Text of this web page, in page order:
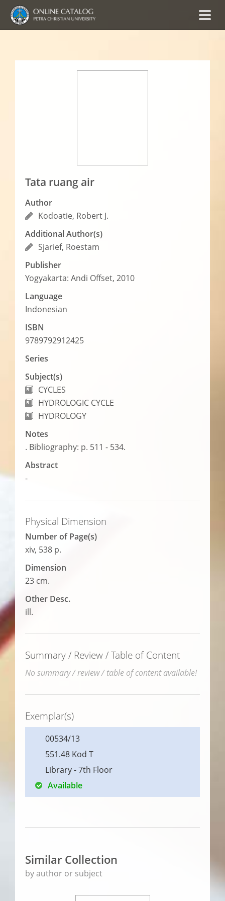
Tata ruang air
Author
Kodoatie, Robert J.
Additional Author(s)
Sjarief, Roestam
Publisher
Yogyakarta: Andi Offset, 2010
Language
Indonesian
ISBN
9789792912425
Series
Subject(s)
CYCLES
HYDROLOGIC CYCLE
HYDROLOGY
Notes
. Bibliography: p. 511 - 534.
Abstract
-
Physical Dimension
Number of Page(s)
xiv, 538 p.
Dimension
23 cm.
Other Desc.
ill.
Summary / Review / Table of Content
No summary / review / table of content available!
Exemplar(s)
00534/13
551.48 Kod T
Library - 7th Floor
Available
Similar Collection
by author or subject